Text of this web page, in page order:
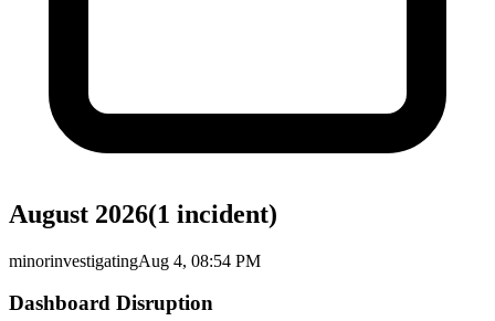
August 2026(1 incident)
minorinvestigatingAug 4, 08:54 PM
Dashboard Disruption